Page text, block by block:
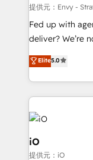
system -
understands
提供元：Envy -
Fed up with
deliver? We’re not one of
B2B Tech
clear
Since 2014,
Passport Card,
Enterprise
pipelines, and
a project or
that keeps
Elite5.0
iO
提供元：iO